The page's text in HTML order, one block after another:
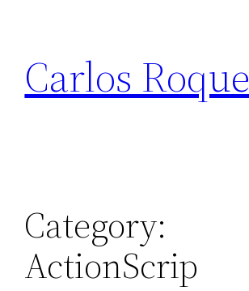
content
Carlos Roque
Category:
ActionScrip